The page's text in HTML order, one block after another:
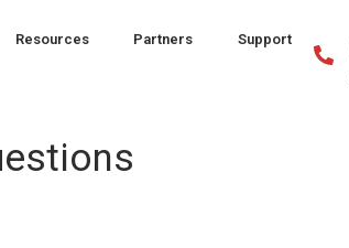
Resources Partners Support